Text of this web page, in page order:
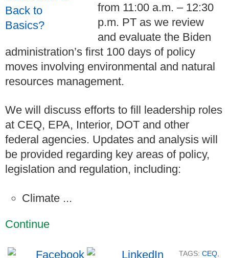
from 11:00 a.m. – 12:30
p.m. PT as we review
and evaluate the Biden
administration’s first 100 days of policy
moves involving environmental and natural
resources management.
We will discuss efforts to fill leadership roles
at CEQ, EPA, Interior, DOT and other
federal agencies. Updates and analysis will
be provided regarding key areas of policy,
legislation and regulation, including:
Climate ...
Continue
TAGS: CEQ